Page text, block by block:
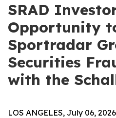
SRAD
Opportunity
Sportradar
Securities
with the
LOS ANGELES, July 06,